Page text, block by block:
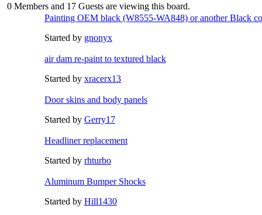
0 Members and 17 Guests are viewing this board.
Painting OEM black (W8555-WA848) or another Black
Started by gnonyx
air dam re-paint to textured black
Started by xracerx13
Door skins and body panels
Started by Gerry17
Headliner replacement
Started by rhturbo
Aluminum Bumper Shocks
Started by Hill1430